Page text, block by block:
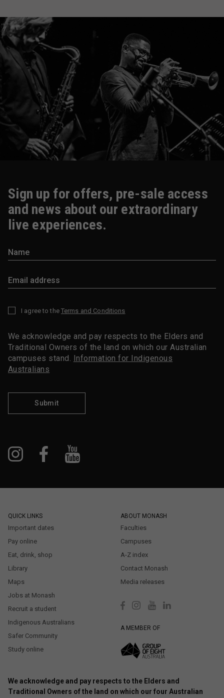
Sign up for offers, pre-sale access
and news about our extraordinary
live experiences.
I agree to the Terms and Conditions
We acknowledge and pay respects to the Elders and
Traditional Owners of the land on which our Australian
campuses stand. Information for Indigenous
Australians
Submit
QUICK LINKS
Important dates
Pay online
Eat, drink, shop
Library
Maps
Jobs at Monash
Recruit a student
Indigenous Australians
Safer Community
Study online
ABOUT MONASH
Faculties
Campuses
A-Z index
Contact Monash
Media releases
A MEMBER OF
We acknowledge and pay respects to the Elders and
Traditional Owners of the land on which our four Australian